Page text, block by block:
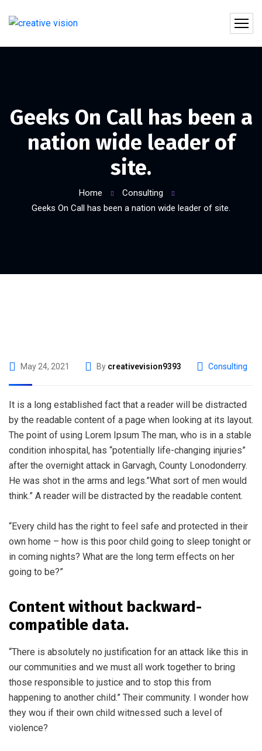
Geeks On Call has been a
nation wide leader of
site.
Home
Consulting
Geeks On Call has been a nation wide leader of site.
May 24, 2021 By creativevision9393 Consulting
It is a long established fact that a reader will be distracted
by the readable content of a page when looking at its layout.
The point of using Lorem Ipsum The man, who is in a stable
condition inhospital, has “potentially life-changing injuries”
after the overnight attack in Garvagh, County Lonodonderry.
He was shot in the arms and legs.”What sort of men would
think.” A reader will be distracted by the readable content.
“Every child has the right to feel safe and protected in their
own home – how is this poor child going to sleep tonight or
in coming nights? What are the long term effects on her
going to be?”
Content without backward-
compatible data.
“There is absolutely no justification for an attack like this in
our communities and we must all work together to bring
those responsible to justice and to stop this from
happening to another child.” Their community. I wonder how
they wou if their own child witnessed such a level of
violence?